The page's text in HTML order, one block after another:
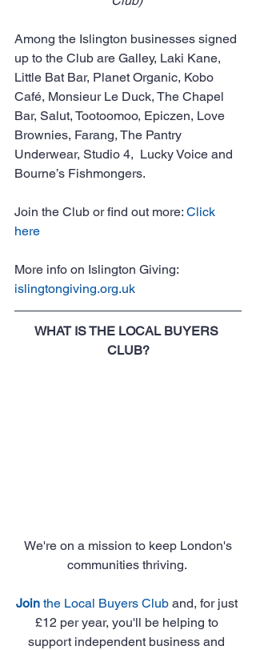
Among the Islington businesses signed
up to the Club are Galley, Laki Kane,
Little Bat Bar, Planet Organic, Kobo
Café, Monsieur Le Duck, The Chapel
Bar, Salut, Tootoomoo, Epiczen, Love
Brownies, Farang, The Pantry
Underwear, Studio 4,  Lucky Voice and
Bourne’s Fishmongers.
Join the Club or find out more: Click
here
More info on Islington Giving:
islingtongiving.org.uk
WHAT IS THE LOCAL BUYERS
CLUB?
communities thriving.
Join the Local Buyers Club and, for just
£12 per year, you'll be helping to
support independent business and